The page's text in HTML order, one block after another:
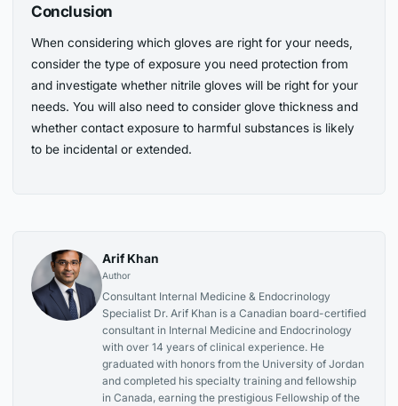
Conclusion
When considering which gloves are right for your needs,
consider the type of exposure you need protection from
and investigate whether nitrile gloves will be right for your
needs. You will also need to consider glove thickness and
whether contact exposure to harmful substances is likely
to be incidental or extended.
Arif Khan
Author
Consultant Internal Medicine & Endocrinology
Specialist Dr. Arif Khan is a Canadian board-certified
consultant in Internal Medicine and Endocrinology
with over 14 years of clinical experience. He
graduated with honors from the University of Jordan
and completed his specialty training and fellowship
in Canada, earning the prestigious Fellowship of the